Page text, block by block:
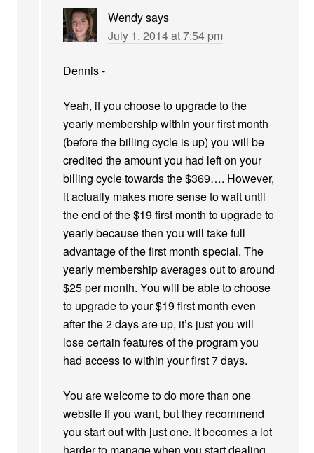
Wendysays
July 1, 2014 at 7:54 pm
Dennis -
Yeah, if you choose to upgrade to the
yearly membership within your first month
(before the billing cycle is up) you will be
credited the amount you had left on your
billing cycle towards the $369…. However,
it actually makes more sense to wait until
the end of the $19 first month to upgrade to
yearly because then you will take full
advantage of the first month special. The
yearly membership averages out to around
$25 per month. You will be able to choose
to upgrade to your $19 first month even
after the 2 days are up, it’s just you will
lose certain features of the program you
had access to within your first 7 days.
You are welcome to do more than one
website if you want, but they recommend
you start out with just one. It becomes a lot